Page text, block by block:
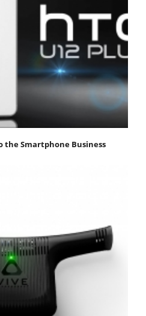
the Smartphone Business